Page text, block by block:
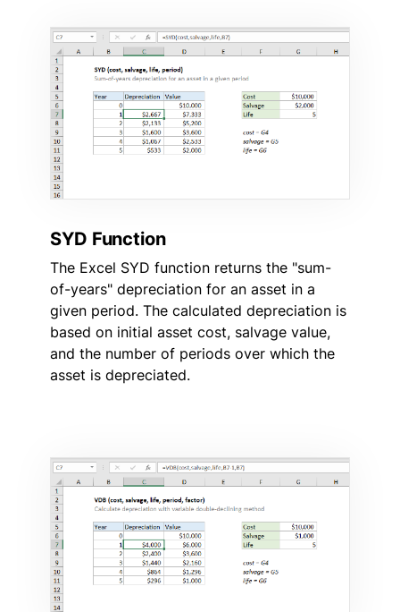
SYD Function
The Excel SYD function returns the "sum-
of-years" depreciation for an asset in a
given period. The calculated depreciation is
based on initial asset cost, salvage value,
and the number of periods over which the
asset is depreciated.